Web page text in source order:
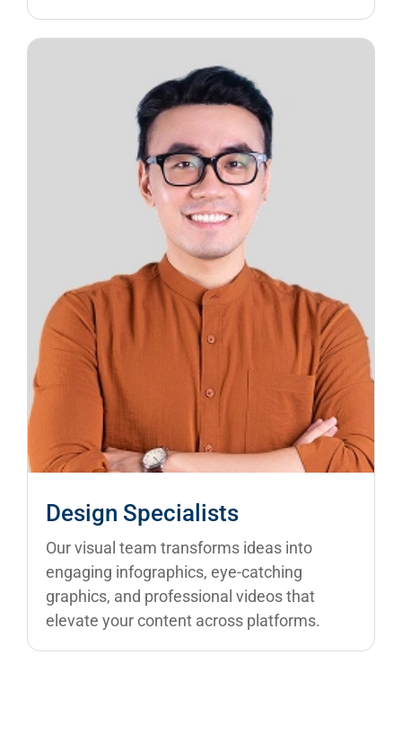
Design Specialists
Our visual team transforms ideas into
engaging infographics, eye-catching
graphics, and professional videos that
elevate your content across platforms.